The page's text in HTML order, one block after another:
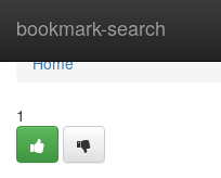
bookmark-search
Home
Home
1